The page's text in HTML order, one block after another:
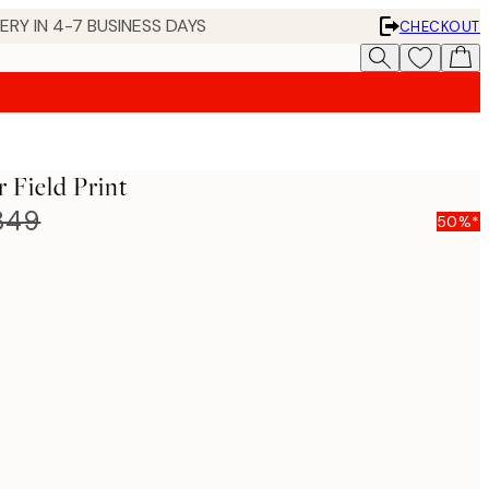
IN 4-7 BUSINESS DAYS
CHECKOUT
Field Print
50%*